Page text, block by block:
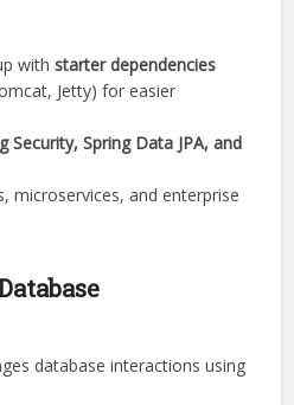
withstarter dependencies
Jetty) for easier
Security, Spring Data JPA, and
microservices, and enterprise
database interactions using